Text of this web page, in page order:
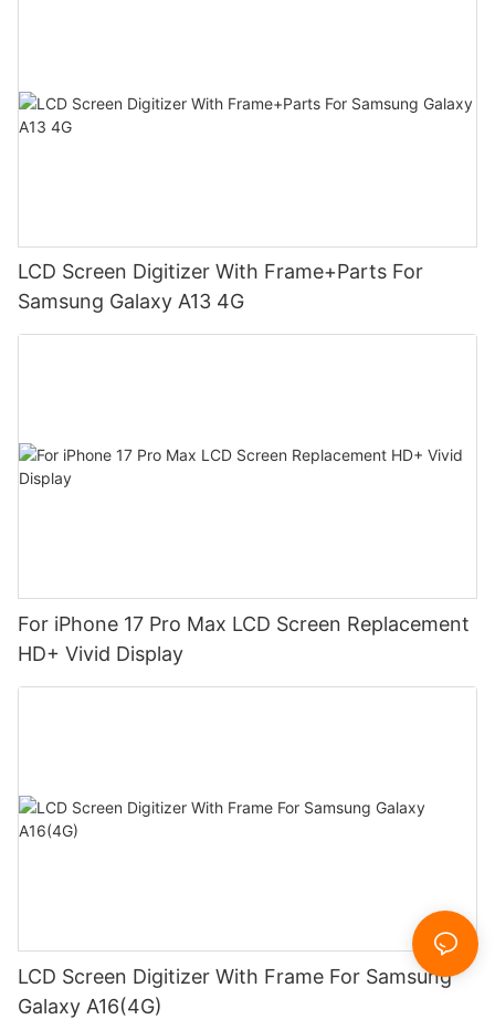
LCD Screen Digitizer With Frame+Parts For
Samsung Galaxy A13 4G
For iPhone 17 Pro Max LCD Screen Replacement
HD+ Vivid Display
LCD Screen Digitizer With Frame For Samsung
Galaxy A16(4G)